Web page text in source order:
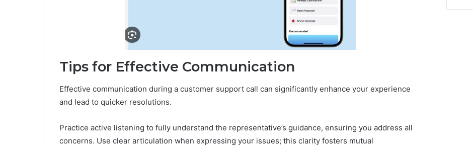
Tips for Effective Communication
Effective communication during a customer support call can significantly enhance your experience
and lead to quicker resolutions.
Practice active listening to fully understand the representative’s guidance, ensuring you address all
concerns. Use clear articulation when expressing your issues; this clarity fosters mutual